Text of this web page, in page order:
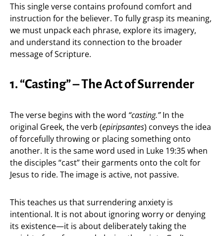
This single verse contains profound comfort and
instruction for the believer. To fully grasp its meaning,
we must unpack each phrase, explore its imagery,
and understand its connection to the broader
message of Scripture.
1. “Casting” – The Act of Surrender
The verse begins with the word “casting.”In the
original Greek, the verb (epiripsantes) conveys the idea
of forcefully throwing or placing something onto
another. It is the same word used in Luke 19:35 when
the disciples “cast” their garments onto the colt for
Jesus to ride. The image is active, not passive.
This teaches us that surrendering anxiety is
intentional. It is not about ignoring worry or denying
its existence—it is about deliberately taking the